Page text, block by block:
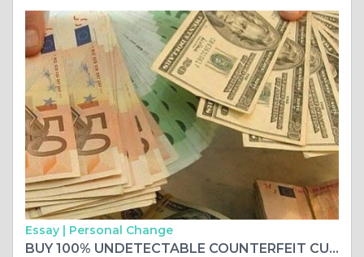
Essay | Personal Change
BUY 100% UNDETECTABLE COUNTERFEIT CURRENCY,BUY COUNTERFEIT BANKNOTES Whatsapp me +33 667 855-045